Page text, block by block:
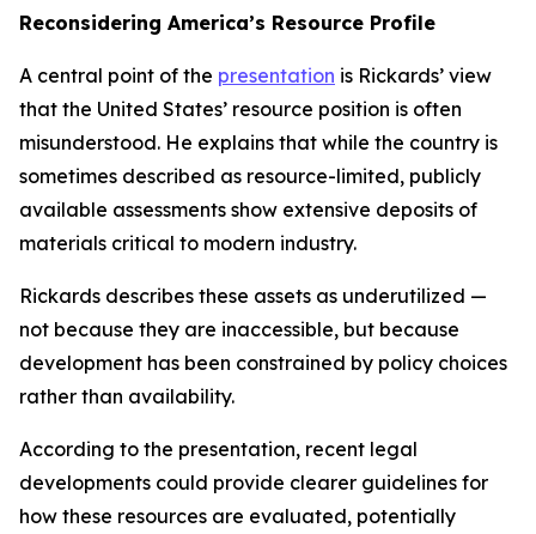
Reconsidering America’s Resource Profile
A central point of the presentation is Rickards’ view
that the United States’ resource position is often
misunderstood. He explains that while the country is
sometimes described as resource-limited, publicly
available assessments show extensive deposits of
materials critical to modern industry.
Rickards describes these assets as underutilized —
not because they are inaccessible, but because
development has been constrained by policy choices
rather than availability.
According to the presentation, recent legal
developments could provide clearer guidelines for
how these resources are evaluated, potentially